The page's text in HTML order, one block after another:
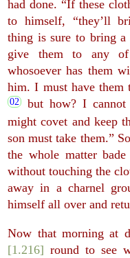
had done. “If these
to himself, “they’ll
thing is sure to bring
give them to any
whosoever has them
him. I must have them
but how? I
might covet and keep
son must take them.”
the whole matter
without touching the
away in a charnel
himself all over and
Now that morning at
[1.216] round to see